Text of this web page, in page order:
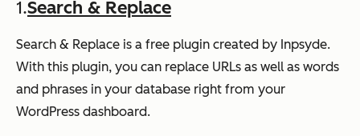
1.Search & Replace
Search & Replace is a free plugin created by Inpsyde.
With this plugin, you can replace URLs as well as words
and phrases in your database right from your
WordPress dashboard.